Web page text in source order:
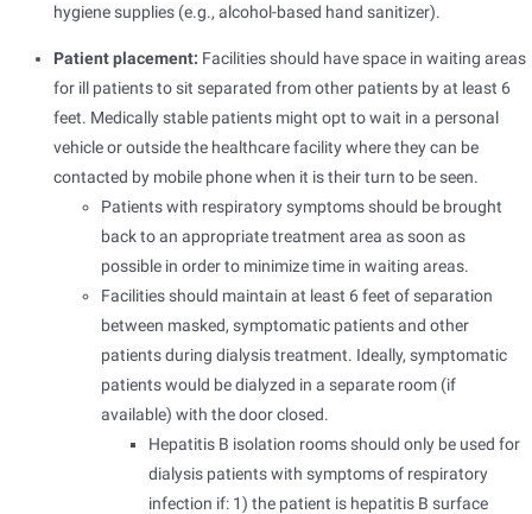
hygiene supplies (e.g., alcohol-based hand sanitizer).
Patient placement: Facilities should have space in waiting areas
for ill patients to sit separated from other patients by at least 6
feet. Medically stable patients might opt to wait in a personal
vehicle or outside the healthcare facility where they can be
contacted by mobile phone when it is their turn to be seen.
Patients with respiratory symptoms should be brought
back to an appropriate treatment area as soon as
possible in order to minimize time in waiting areas.
Facilities should maintain at least 6 feet of separation
between masked, symptomatic patients and other
patients during dialysis treatment. Ideally, symptomatic
patients would be dialyzed in a separate room (if
available) with the door closed.
Hepatitis B isolation rooms should only be used for
dialysis patients with symptoms of respiratory
infection if: 1) the patient is hepatitis B surface